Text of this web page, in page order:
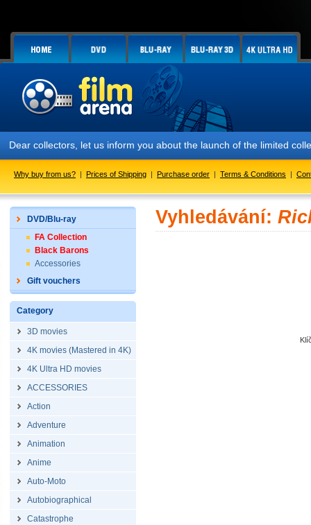
Dear collectors, let us inform you about the launch of the limited
Why buy from us? | Prices of Shipping | Purchase order | Terms & Conditions |
DVD/Blu-ray
FA Collection
Black Barons
Accessories
Gift vouchers
Category
3D movies
4K movies (Mastered in 4K)
4K Ultra HD movies
ACCESSORIES
Action
Adventure
Animation
Anime
Auto-Moto
Autobiographical
Catastrophe
Vyhledávání: